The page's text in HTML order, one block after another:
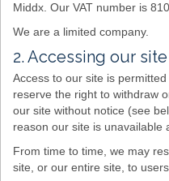
Middx. Our VAT number is
We are a limited company.
2. Accessing our site
Access to our site is
reserve the right to withdraw
our site without notice (see
reason our site is unavailable
From time to time, we may
site, or our entire site, to